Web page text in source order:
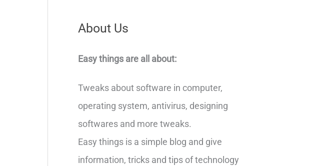
About Us
Easy things are all about:
Tweaks about software in computer,
operating system, antivirus, designing
softwares and more tweaks.
Easy things is a simple blog and give
information, tricks and tips of technology